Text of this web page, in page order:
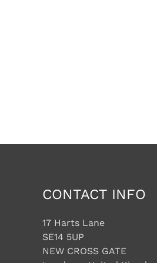
CONTACT INFO
17 Harts Lane
SE14 5UP
NEW CROSS GATE